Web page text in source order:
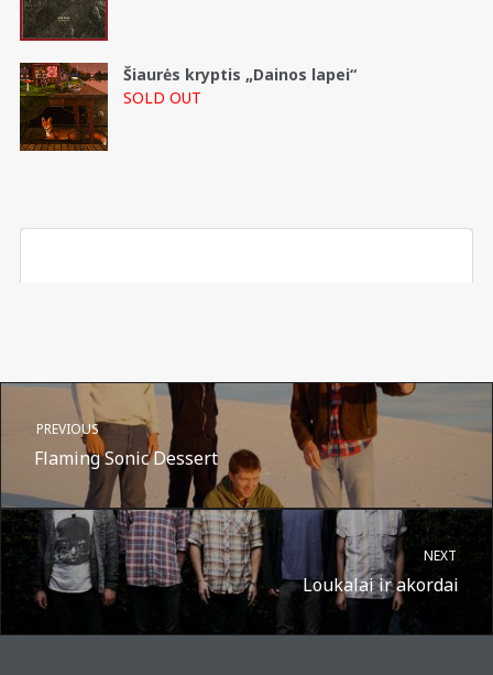
Šiaurės kryptis „Dainos lapei“
SOLD OUT
A post shared by Suru.lt - music multiactivity (@surufortherecord)
PREVIOUS
Flaming Sonic Dessert
NEXT
Loukalai ir akordai